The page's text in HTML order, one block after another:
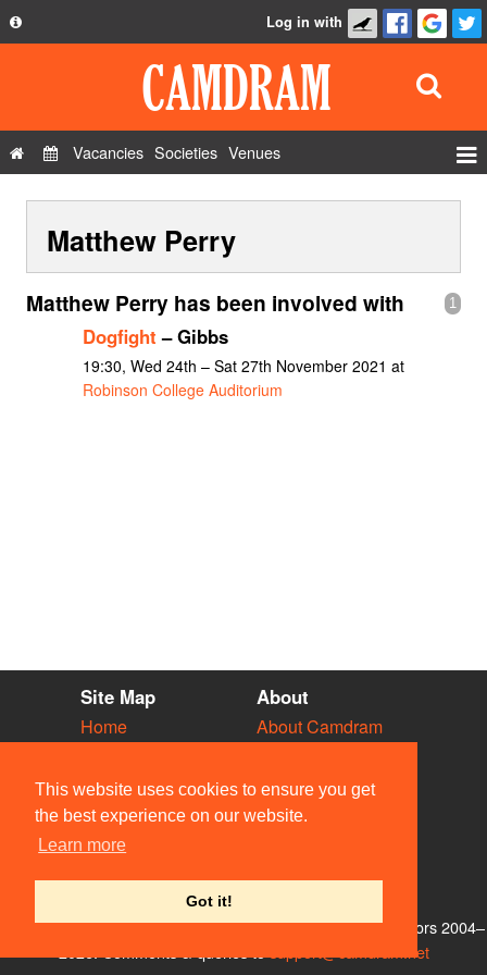
This website uses cookies to ensure you get
the best experience on our website.
Learn more
Got it!
Privacy Policy
Contact Us
Log in with
Vacancies Societies Venues
Show Admin
Add a show
Matthew Perry
1
Matthew Perry has been involved with
Dogfight – Gibbs
19:30, Wed 24th – Sat 27th November 2021 at
Robinson College Auditorium
Site Map
Home
Vacancies
Societies
Venues
People
About
About Camdram
Privacy & Cookies
User Guidelines
Contact Us
© Members of the Camdram Web Team and other contributors 2004–
support@camdram.net